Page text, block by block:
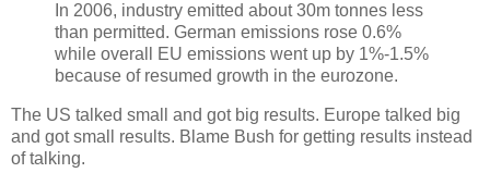
In 2006, industry emitted about 30m tonnes less
than permitted. German emissions rose 0.6%
while overall EU emissions went up by 1%-1.5%
because of resumed growth in the eurozone.
The US talked small and got big results. Europe talked big
and got small results. Blame Bush for getting results instead
of talking.